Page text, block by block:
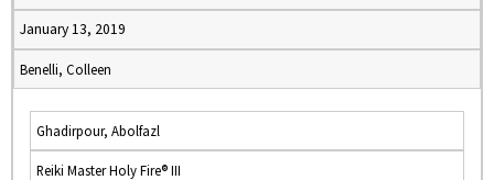
January 13, 2019
Benelli, Colleen
Ghadirpour, Abolfazl
Reiki Master Holy Fire® III